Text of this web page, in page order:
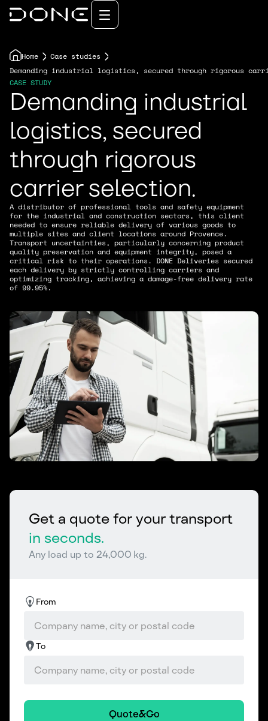
Home
Case studies
Demanding industrial logistics, secured through rigorous
CASE STUDY
Demanding industrial
logistics, secured
through rigorous
carrier selection.
A distributor of professional tools and safety equipment
for the industrial and construction sectors, this client
needed to ensure reliable delivery of various goods to
multiple sites and client locations around Provence.
Transport uncertainties, particularly concerning product
quality preservation and equipment integrity, posed a
critical risk to their operations. DONE Deliveries secured
each delivery by strictly controlling carriers and
optimizing tracking, achieving a damage-free delivery rate
of 99.95%.
Get a quote for your transport
in seconds.
Any load up to 24,000 kg.
From
To
Quote&Go